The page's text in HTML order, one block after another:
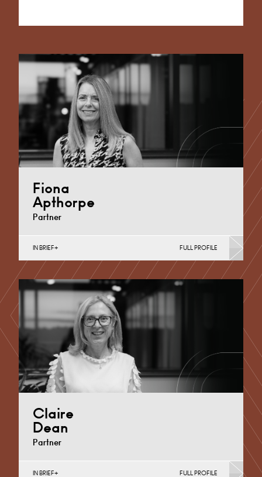
Fiona
Apthorpe
Partner
Mediation & Arbitration, Living Together &
Cohabitation, Pre-nuptial Agreements &…
+44 1332 254 124
IN BRIEF FULL PROFILE
Claire
Dean
Partner
IN BRIEF FULL PROFILE